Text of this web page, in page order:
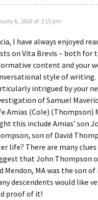
6, 2016 at 3:15 pm
I have always enjoyed
on Vita Brevis – both for
content and your
style of writing.
intrigued by your
of Samuel
Amias (Cole) (Thompson)
this include Amias’ son
son of David
life? There are many
that John Thompson
Mendon, MA was the son of
descendents would like
proof of it!